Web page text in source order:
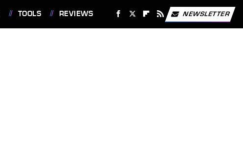
TOOLS REVIEWS NEWSLETTER